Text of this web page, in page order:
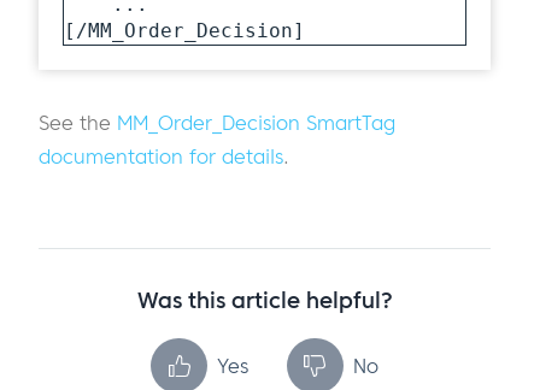
[/MM_Order_Decision]
See the MM_Order_Decision SmartTag
documentation for details.
Was this article helpful?
Yes No